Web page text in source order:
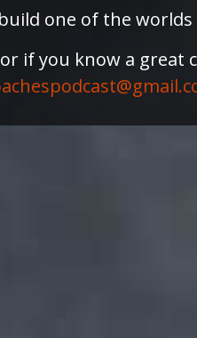
one of the
if you know a